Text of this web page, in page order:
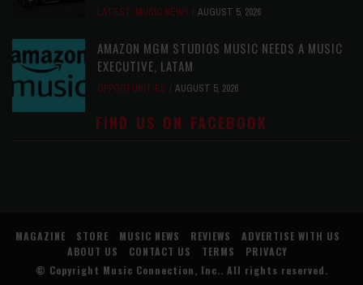
LATEST, MUSIC NEWS AUGUST 5, 2026
AMAZON MGM STUDIOS MUSIC NEEDS A MUSIC
EXECUTIVE, LATAM
OPPORTUNITIES AUGUST 5, 2026
FIND US ON FACEBOOK
MAGAZINE STORE MUSIC NEWS REVIEWS
ADVERTISE WITH US
ABOUT US
CONTACT US TERMS
PRIVACY
© Copyright Music Connection, Inc.. All rights reserved.